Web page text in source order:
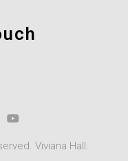
Viviana Hall.